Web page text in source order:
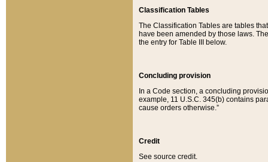
Classification Tables
The Classification Tables are tables
have been amended by those laws.
the entry for Table III below.
Concluding provision
In a Code section, a concluding
example, 11 U.S.C. 345(b) contains
cause orders otherwise.”
Credit
See source credit.